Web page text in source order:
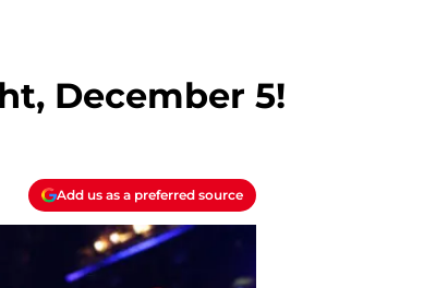
December 5!
Add us as a preferred source